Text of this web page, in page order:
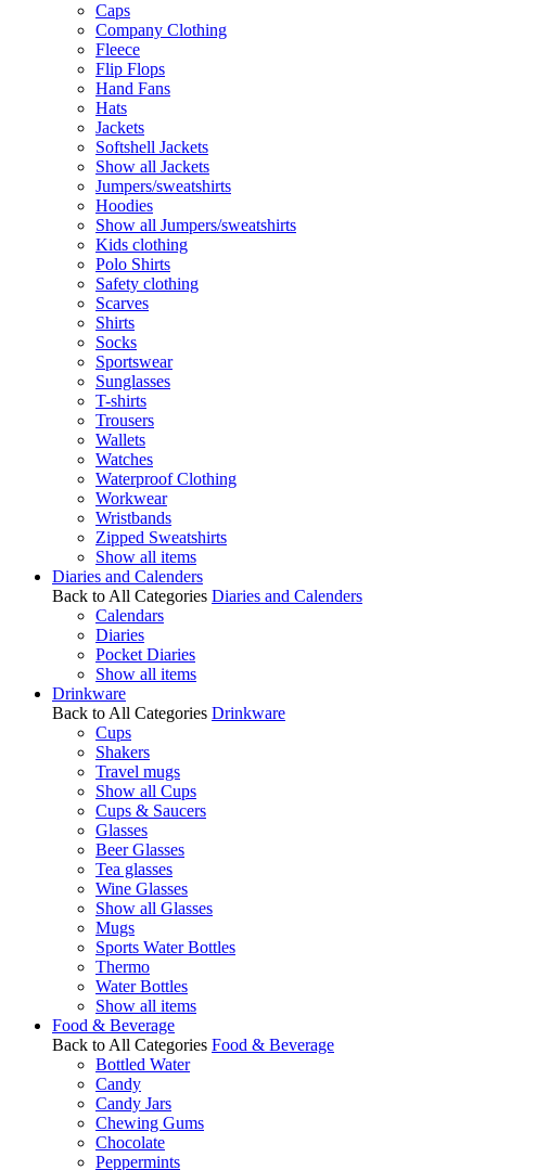
Caps
Company Clothing
Fleece
Flip Flops
Hand Fans
Hats
Jackets
Softshell Jackets
Show all Jackets
Jumpers/sweatshirts
Hoodies
Show all Jumpers/sweatshirts
Kids clothing
Polo Shirts
Safety clothing
Scarves
Shirts
Socks
Sportswear
Sunglasses
T-shirts
Trousers
Wallets
Watches
Waterproof Clothing
Workwear
Wristbands
Zipped Sweatshirts
Show all items
Diaries and Calenders
Back to All Categories Diaries and Calenders
Calendars
Diaries
Pocket Diaries
Show all items
Drinkware
Back to All Categories Drinkware
Cups
Shakers
Travel mugs
Show all Cups
Cups & Saucers
Glasses
Beer Glasses
Tea glasses
Wine Glasses
Show all Glasses
Mugs
Sports Water Bottles
Thermo
Water Bottles
Show all items
Food & Beverage
Back to All Categories Food & Beverage
Bottled Water
Candy
Candy Jars
Chewing Gums
Chocolate
Peppermints